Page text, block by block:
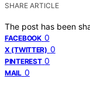
SHARE ARTICLE
The post has been
FACEBOOK 0
X (TWITTER) 0
PINTEREST 0
MAIL 0